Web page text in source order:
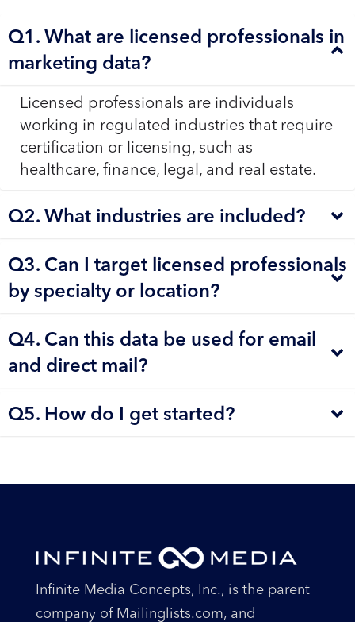
Q1. What are licensed professionals in
marketing data?
Licensed professionals are individuals
working in regulated industries that require
certification or licensing, such as
healthcare, finance, legal, and real estate.
Q2. What industries are included?
Q3. Can I target licensed professionals
by specialty or location?
Q4. Can this data be used for email
and direct mail?
Q5. How do I get started?
Infinite Media Concepts, Inc., is the parent
company of Mailinglists.com, and